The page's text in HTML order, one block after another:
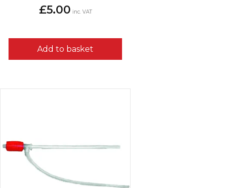
£5.00 inc. VAT
Add to basket